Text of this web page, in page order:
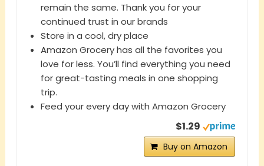
remain the same. Thank you for your
continued trust in our brands
Store in a cool, dry place
Amazon Grocery has all the favorites you
love for less. You’ll find everything you need
for great-tasting meals in one shopping
trip.
Feed your every day with Amazon Grocery
$1.29
Buy on Amazon